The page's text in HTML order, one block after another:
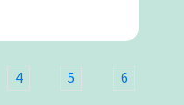
4 5 6